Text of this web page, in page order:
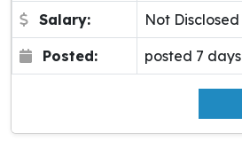
Salary: Not Disclosed
Posted: posted 7